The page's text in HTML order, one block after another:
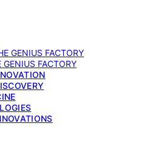
GENIUS FACTORY
FACTORY